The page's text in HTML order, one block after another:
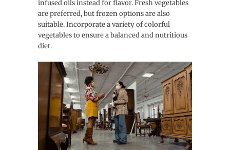
infused oils instead for flavor. Fresh vegetables
are preferred, but frozen options are also
suitable. Incorporate a variety of colorful
vegetables to ensure a balanced and nutritious
diet.